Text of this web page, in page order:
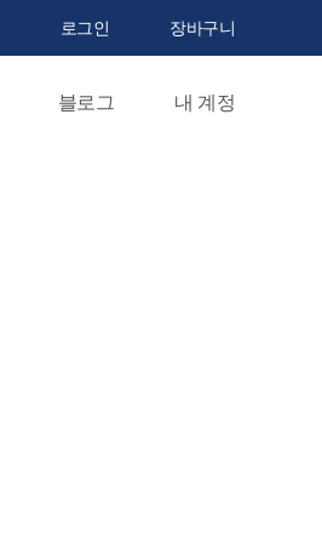
로그인 장바구니
블로그 내 계정